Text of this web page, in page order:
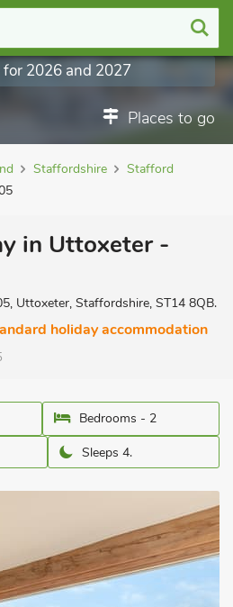
Places to go
for 2026 and 2027
Staffordshire
Stafford
in Uttoxeter -
Uttoxeter, Staffordshire, ST14 8QB.
holiday accommodation
Bedrooms - 2
Sleeps 4.